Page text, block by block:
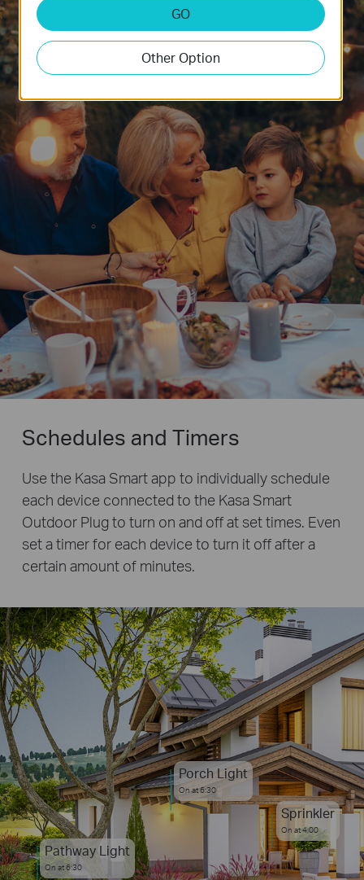
Schedules and Timers
Use the Kasa Smart app to individually schedule
each device connected to the Kasa Smart
Outdoor Plug to turn on and off at set times. Even
set a timer for each device to turn it off after a
certain amount of minutes.
Pathway Light
On at 6:30
Porch Light
On at 6:30
Sprinkler
On at 4:00
GO
Other Option